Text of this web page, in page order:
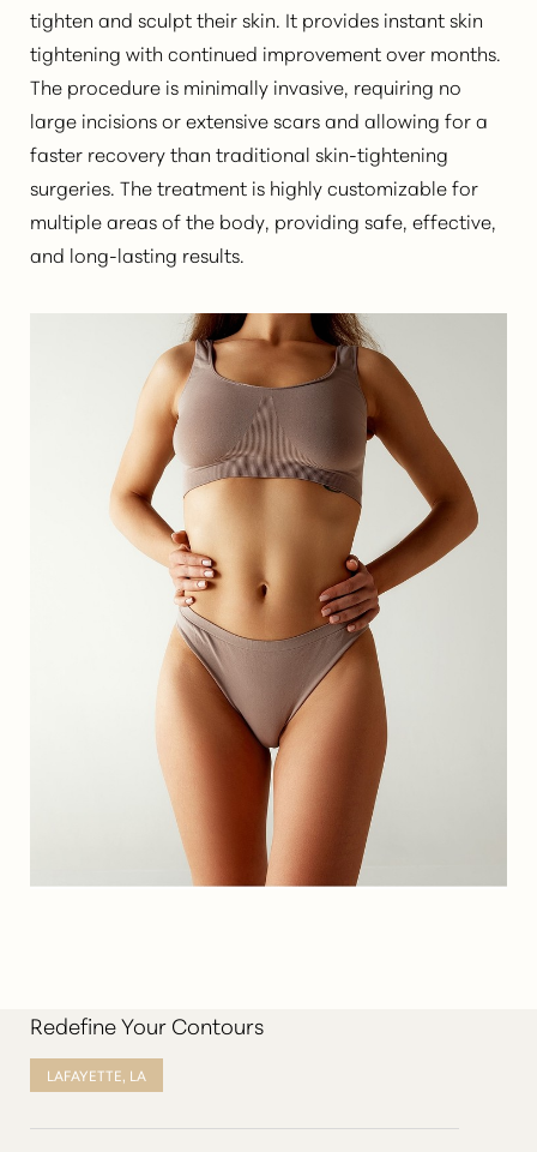
tighten and sculpt their skin. It provides instant skin
tightening with continued improvement over months.
The procedure is minimally invasive, requiring no
large incisions or extensive scars and allowing for a
faster recovery than traditional skin-tightening
surgeries. The treatment is highly customizable for
multiple areas of the body, providing safe, effective,
and long-lasting results.
Redefine Your Contours
LAFAYETTE, LA